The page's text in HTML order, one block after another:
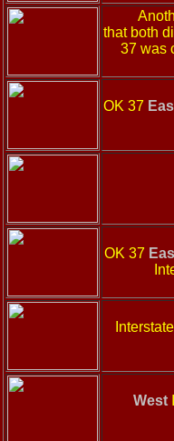
that both
37 was
OK 37
OK 37
West